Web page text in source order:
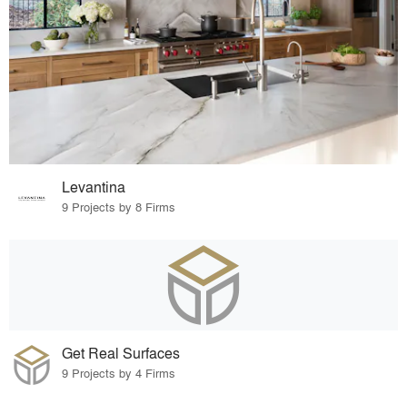
Levantina
9 Projects by 8 Firms
Get Real Surfaces
9 Projects by 4 Firms